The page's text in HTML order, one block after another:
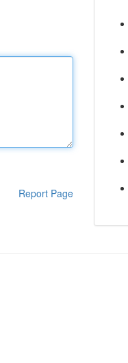
Report Page